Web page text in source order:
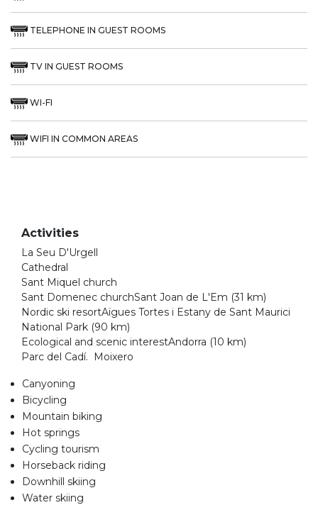
TELEPHONE IN GUEST ROOMS
TV IN GUEST ROOMS
WI-FI
WIFI IN COMMON AREAS
Activities
La Seu D'Urgell
Cathedral
Sant Miquel church
Sant Domenec churchSant Joan de L'Em (31 km)
Nordic ski resortAïgues Tortes i Estany de Sant Maurici
National Park (90 km)
Ecological and scenic interestAndorra (10 km)
Parc del Cadí. Moixero
Canyoning
Bicycling
Mountain biking
Hot springs
Cycling tourism
Horseback riding
Downhill skiing
Water skiing